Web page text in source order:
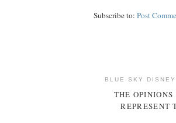
Subscribe to: Post
BLUE SKY
THE
REPRESENT